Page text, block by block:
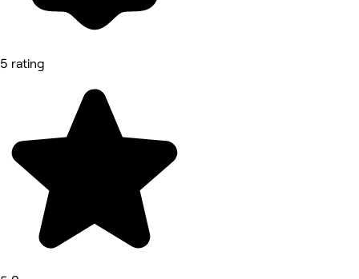
5 rating